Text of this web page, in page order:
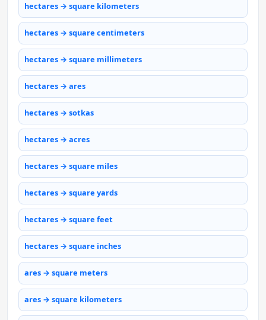
hectares → square kilometers
hectares → square centimeters
hectares → square millimeters
hectares → ares
hectares → sotkas
hectares → acres
hectares → square miles
hectares → square yards
hectares → square feet
hectares → square inches
ares → square meters
ares → square kilometers